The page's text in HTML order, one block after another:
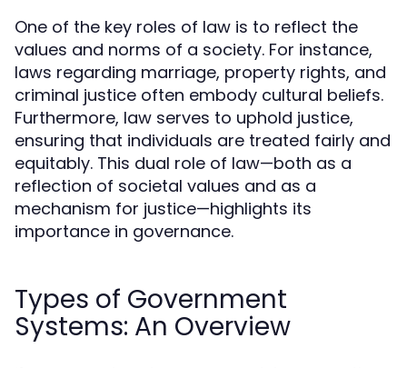
One of the key roles of law is to reflect the
values and norms of a society. For instance,
laws regarding marriage, property rights, and
criminal justice often embody cultural beliefs.
Furthermore, law serves to uphold justice,
ensuring that individuals are treated fairly and
equitably. This dual role of law—both as a
reflection of societal values and as a
mechanism for justice—highlights its
importance in governance.
Types of Government
Systems: An Overview